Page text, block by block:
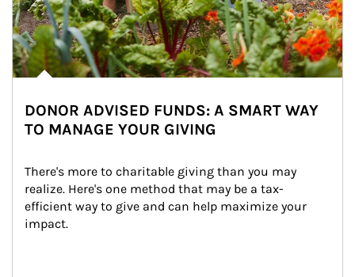
DONOR ADVISED FUNDS: A SMART WAY
TO MANAGE YOUR GIVING
There's more to charitable giving than you may
realize. Here's one method that may be a tax-
efficient way to give and can help maximize your
impact.